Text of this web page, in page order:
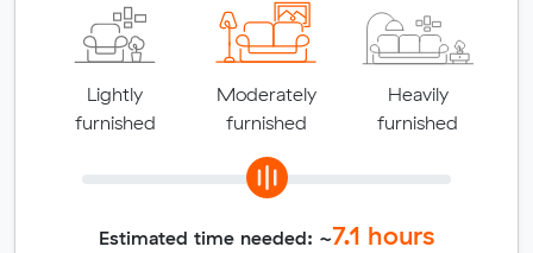
Lightly
furnished
Moderately
furnished
Heavily
furnished
Estimated time needed: ~7.1 hours